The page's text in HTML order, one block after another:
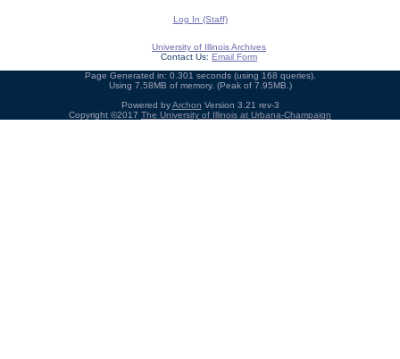
Log In (Staff)
University of Illinois Archives
Contact Us: Email Form
Page Generated in: 0.301 seconds (using 168 queries).
Using 7.58MB of memory. (Peak of 7.95MB.)
Powered byArchon Version 3.21 rev-3
Copyright ©2017 The University of Illinois at Urbana-Champaign